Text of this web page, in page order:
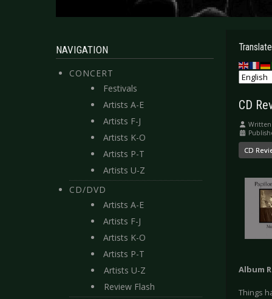
NAVIGATION
CONCERT
Festivals
Artists A-E
Artists F-J
Artists K-O
Artists P-T
Artists U-Z
CD/DVD
Artists A-E
Artists F-J
Artists K-O
Artists P-T
Artists U-Z
Review Flash
Translate
CD
CD
Album
Things